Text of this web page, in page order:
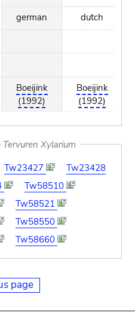
german
Boeijink
(1992)
dutch
Boeijink
(1992)
Xylarium
Tw23427
Tw23428
Tw58510
Tw58521
Tw58550
Tw58660
page